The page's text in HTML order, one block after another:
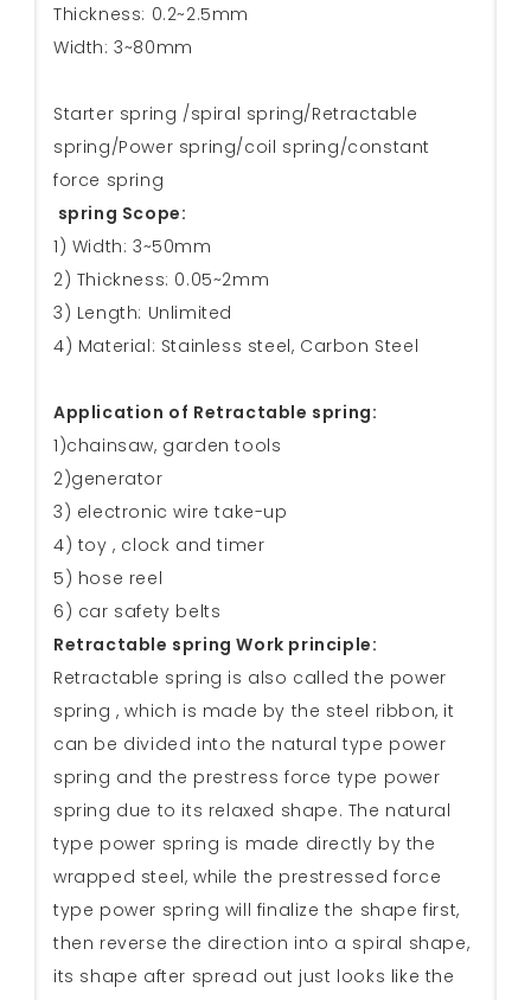
Thickness: 0.2~2.5mm
Width: 3~80mm
Starter spring /spiral spring/Retractable
spring/Power spring/coil spring/constant
force spring
spring Scope:
1) Width: 3~50mm
2) Thickness: 0.05~2mm
3) Length: Unlimited
4) Material: Stainless steel, Carbon Steel
Application of Retractable spring:
1)chainsaw, garden tools
2)generator
3) electronic wire take-up
4) toy , clock and timer
5) hose reel
6) car safety belts
Retractable spring Work principle:
Retractable spring is also called the power
spring , which is made by the steel ribbon, it
can be divided into the natural type power
spring and the prestress force type power
spring due to its relaxed shape. The natural
type power spring is made directly by the
wrapped steel, while the prestressed force
type power spring will finalize the shape first,
then reverse the direction into a spiral shape,
its shape after spread out just looks like the